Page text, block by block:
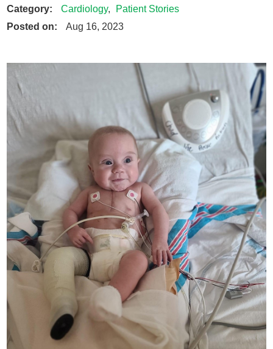
Category: Cardiology,
Patient Stories
Posted on:
Aug 16, 2023